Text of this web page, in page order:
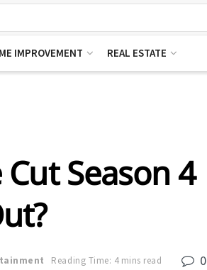
IMPROVEMENT REAL ESTATE
Season 4
Reading Time: 4 mins read 0